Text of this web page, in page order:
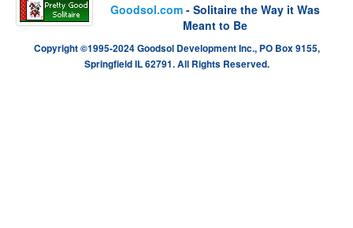
Goodsol.com - Solitaire the Way it Was
Meant to Be
Copyright ©1995-2024 Goodsol Development Inc., PO Box 9155,
Springfield IL 62791. All Rights Reserved.